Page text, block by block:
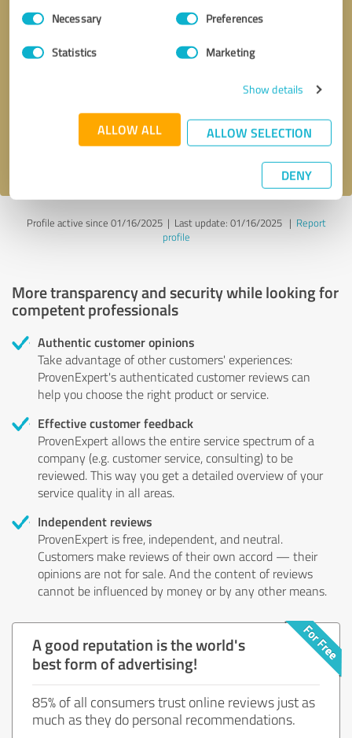
Consent
SelectionNecessary Preferences
Statistics Marketing
Show details
ALLOW ALL ALLOW SELECTION
DENY
Send message
Profile active since 01/16/2025 | Last update: 01/16/2025| Report
profile
More transparency and security while looking for
competent professionals
Authentic customer opinions
Take advantage of other customers' experiences:
ProvenExpert's authenticated customer reviews can
help you choose the right product or service.
Effective customer feedback
ProvenExpert allows the entire service spectrum of a
company (e.g. customer service, consulting) to be
reviewed. This way you get a detailed overview of your
service quality in all areas.
Independent reviews
ProvenExpert is free, independent, and neutral.
Customers make reviews of their own accord — their
opinions are not for sale. And the content of reviews
cannot be influenced by money or by any other means.
A good reputation is the world's
best form of advertising!
85% of all consumers trust online reviews just as
much as they do personal recommendations.